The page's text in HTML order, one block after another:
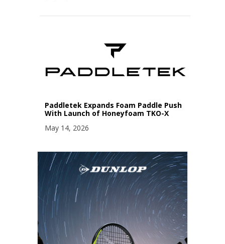
Paddletek Expands Foam Paddle Push
With Launch of Honeyfoam TKO-X
May 14, 2026